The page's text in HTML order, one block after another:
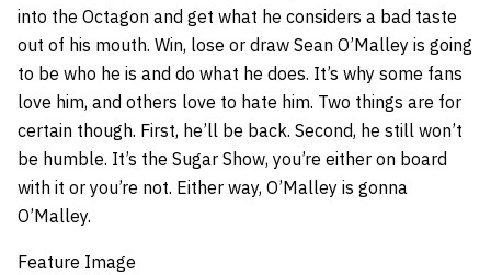
into the Octagon and get what he considers a bad taste
out of his mouth. Win, lose or draw Sean O’Malley is going
to be who he is and do what he does. It’s why some fans
love him, and others love to hate him. Two things are for
certain though. First, he’ll be back. Second, he still won’t
be humble. It’s the Sugar Show, you’re either on board
with it or you’re not. Either way, O’Malley is gonna
O’Malley.
Feature Image